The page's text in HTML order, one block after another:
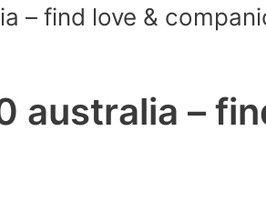
– find love &
australia –